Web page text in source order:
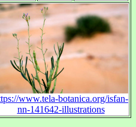
www.tela-botanica.org/isfan-
nn-141642-illustrations